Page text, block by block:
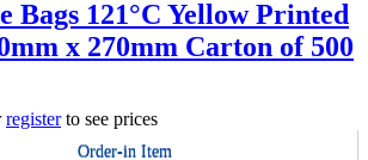
Bags 121°C Yellow Printed
x 270mm Carton of 500
registerto see prices
Order-in Item